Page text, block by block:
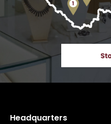
Headquarters